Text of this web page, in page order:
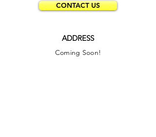
CONTACT US
ADDRESS
Coming Soon!